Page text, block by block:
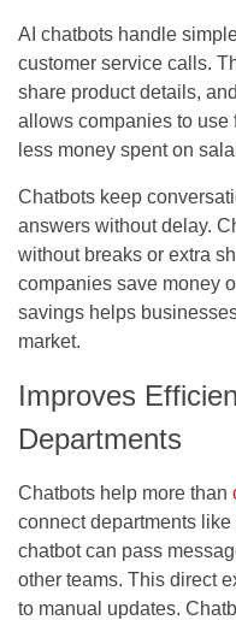
AI chatbots handle
customer service calls.
share product details,
allows companies to use
less money spent on
Chatbots keep
answers without delay.
without breaks or extra
companies save money
savings helps
market.
Improves
Departments
Chatbots help more than
connect departments
chatbot can pass
other teams. This direct
to manual updates.